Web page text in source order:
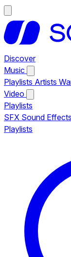
Discover
Music
Playlists Artists
Video
Playlists
SFX Sound Effects
Playlists